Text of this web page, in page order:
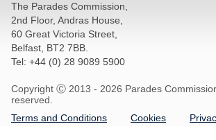
The Parades Commission,
2nd Floor, Andras House,
60 Great Victoria Street,
Belfast, BT2 7BB.
Tel: +44 (0) 28 9089 5900
Copyright Ⓒ 2013 - 2026 Parades
reserved.
Terms and Conditions
Cookies